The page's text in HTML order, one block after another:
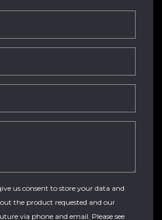
us consent to store your data and
the product requested and our
via phone and email. Please see